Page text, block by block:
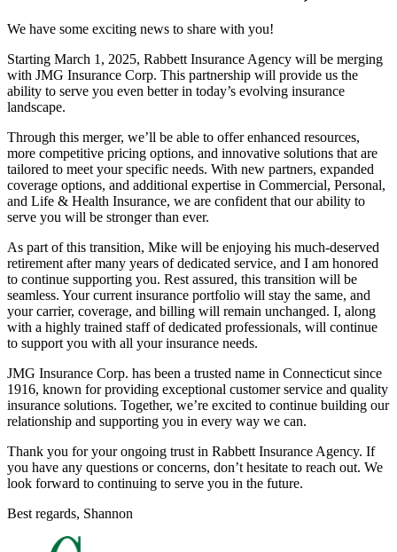
We have some exciting news to share with you!
Starting March 1, 2025, Rabbett Insurance Agency will be merging
with JMG Insurance Corp. This partnership will provide us the
ability to serve you even better in today’s evolving insurance
landscape.
Through this merger, we’ll be able to offer enhanced resources,
more competitive pricing options, and innovative solutions that are
tailored to meet your specific needs. With new partners, expanded
coverage options, and additional expertise in Commercial, Personal,
and Life & Health Insurance, we are confident that our ability to
serve you will be stronger than ever.
As part of this transition, Mike will be enjoying his much-deserved
retirement after many years of dedicated service, and I am honored
to continue supporting you. Rest assured, this transition will be
seamless. Your current insurance portfolio will stay the same, and
your carrier, coverage, and billing will remain unchanged. I, along
with a highly trained staff of dedicated professionals, will continue
to support you with all your insurance needs.
JMG Insurance Corp. has been a trusted name in Connecticut since
1916, known for providing exceptional customer service and quality
insurance solutions. Together, we’re excited to continue building our
relationship and supporting you in every way we can.
Thank you for your ongoing trust in Rabbett Insurance Agency. If
you have any questions or concerns, don’t hesitate to reach out. We
look forward to continuing to serve you in the future.
Best regards, Shannon